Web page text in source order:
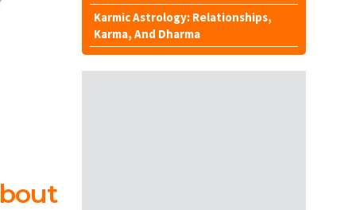
Karmic Astrology: Relationships,
Karma, And Dharma